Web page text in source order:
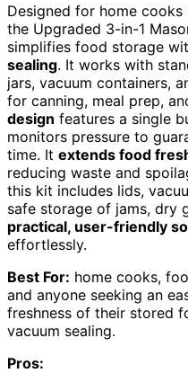
Designed for home
the Upgraded 3-in-1
simplifies food storage
sealing. It works with
jars, vacuum containers,
for canning, meal prep,
design features a single
monitors pressure to
time. It extends food
reducing waste and
this kit includes lids,
safe storage of jams, dry
practical, user-friendly
effortlessly.
Best For: home cooks,
and anyone seeking an
freshness of their stored
vacuum sealing.
Pros: